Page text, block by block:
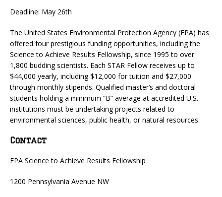
Deadline: May 26th
The United States Environmental Protection Agency (EPA) has
offered four prestigious funding opportunities, including the
Science to Achieve Results Fellowship, since 1995 to over
1,800 budding scientists. Each STAR Fellow receives up to
$44,000 yearly, including $12,000 for tuition and $27,000
through monthly stipends. Qualified master’s and doctoral
students holding a minimum “B” average at accredited U.S.
institutions must be undertaking projects related to
environmental sciences, public health, or natural resources.
Contact
EPA Science to Achieve Results Fellowship
1200 Pennsylvania Avenue NW